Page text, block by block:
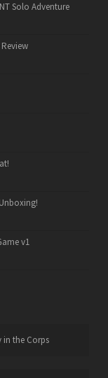
Solo Adventure
v1
in the Corps